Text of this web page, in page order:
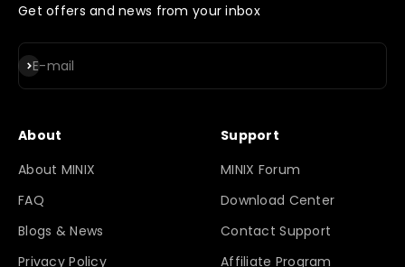
Get offers and news from your inbox
E-mail
Subscribe
About
About MINIX
FAQ
Blogs & News
Privacy Policy
Support
MINIX Forum
Download Center
Contact Support
Affiliate Program